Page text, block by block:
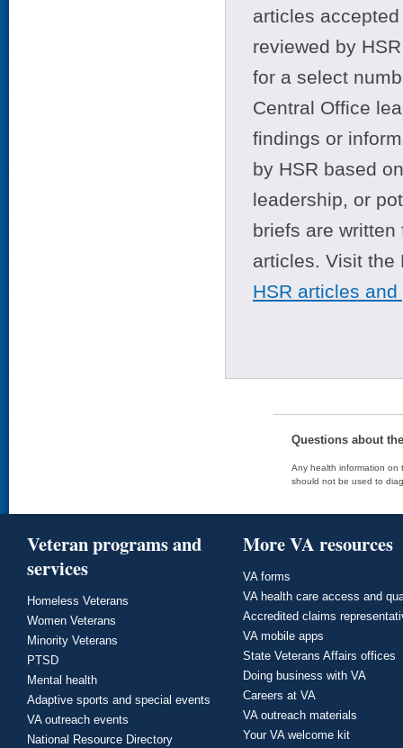
articles
reviewed by
for a select
Central Office
findings or
by HSR based
leadership, or
briefs are
articles. Visit
HSR articles
Questions about
Any health information on
should not be used to
Veteran programs and
services
Homeless Veterans
Women Veterans
Minority Veterans
PTSD
Mental health
Adaptive sports and special events
VA outreach events
National Resource Directory
More VA resources
VA forms
VA health care access and
Accredited claims
VA mobile apps
State Veterans Affairs offices
Doing business with VA
Careers at VA
VA outreach materials
Your VA welcome kit